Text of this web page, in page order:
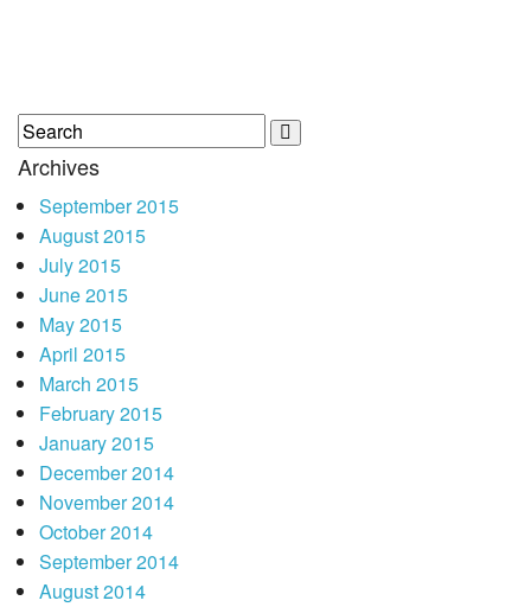
Archives
September 2015
August 2015
July 2015
June 2015
May 2015
April 2015
March 2015
February 2015
January 2015
December 2014
November 2014
October 2014
September 2014
August 2014